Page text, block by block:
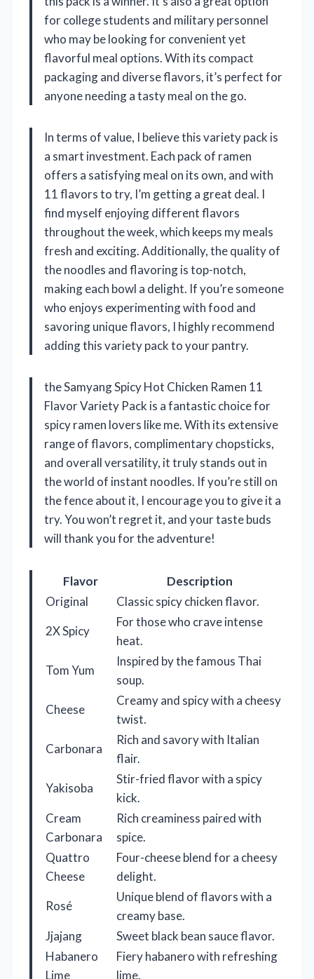
for college students and military personnel
who may be looking for convenient yet
flavorful meal options. With its compact
packaging and diverse flavors, it’s perfect for
anyone needing a tasty meal on the go.
In terms of value, I believe this variety pack is
a smart investment. Each pack of ramen
offers a satisfying meal on its own, and with
11 flavors to try, I’m getting a great deal. I
find myself enjoying different flavors
throughout the week, which keeps my meals
fresh and exciting. Additionally, the quality of
the noodles and flavoring is top-notch,
making each bowl a delight. If you’re someone
who enjoys experimenting with food and
savoring unique flavors, I highly recommend
adding this variety pack to your pantry.
the Samyang Spicy Hot Chicken Ramen 11
Flavor Variety Pack is a fantastic choice for
spicy ramen lovers like me. With its extensive
range of flavors, complimentary chopsticks,
and overall versatility, it truly stands out in
the world of instant noodles. If you’re still on
the fence about it, I encourage you to give it a
try. You won’t regret it, and your taste buds
will thank you for the adventure!
Flavor
Description
Original
Classic spicy chicken flavor.
2X Spicy
For those who crave intense
heat.
Tom Yum
Inspired by the famous Thai
soup.
Cheese
Creamy and spicy with a cheesy
twist.
Carbonara
Rich and savory with Italian
flair.
Yakisoba
Stir-fried flavor with a spicy
kick.
Cream
Carbonara
Rich creaminess paired with
spice.
Quattro
Cheese
Four-cheese blend for a cheesy
delight.
Rosé
Unique blend of flavors with a
creamy base.
Jjajang
Sweet black bean sauce flavor.
Habanero
Lime
Fiery habanero with refreshing
lime.